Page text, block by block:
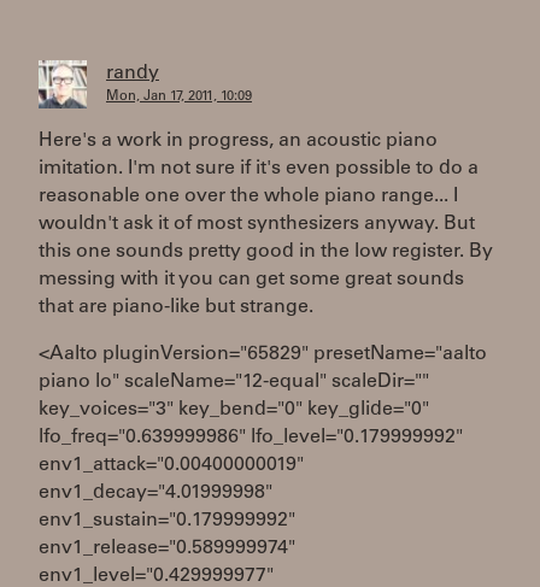
randy
Mon, Jan 17, 2011, 10:09
Here's a work in progress, an acoustic piano
imitation. I'm not sure if it's even possible to do a
reasonable one over the whole piano range... I
wouldn't ask it of most synthesizers anyway. But
this one sounds pretty good in the low register. By
messing with it you can get some great sounds
that are piano-like but strange.
<Aalto pluginVersion="65829" presetName="aalto
piano lo" scaleName="12-equal" scaleDir=""
key_voices="3" key_bend="0" key_glide="0"
lfo_freq="0.639999986" lfo_level="0.179999992"
env1_attack="0.00400000019"
env1_decay="4.01999998"
env1_sustain="0.179999992"
env1_release="0.589999974"
env1_level="0.429999977"